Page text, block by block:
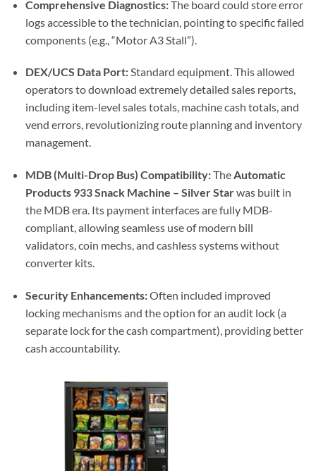
Comprehensive Diagnostics:The board could store error
logs accessible to the technician, pointing to specific failed
components (e.g., “Motor A3 Stall”).
DEX/UCS Data Port:Standard equipment. This allowed
operators to download extremely detailed sales reports,
including item-level sales totals, machine cash totals, and
vend errors, revolutionizing route planning and inventory
management.
MDB (Multi-Drop Bus) Compatibility:TheAutomatic
Products 933 Snack Machine – Silver Starwas built in
the MDB era. Its payment interfaces are fully MDB-
compliant, allowing seamless use of modern bill
validators, coin mechs, and cashless systems without
converter kits.
Security Enhancements:Often included improved
locking mechanisms and the option for an audit lock (a
separate lock for the cash compartment), providing better
cash accountability.